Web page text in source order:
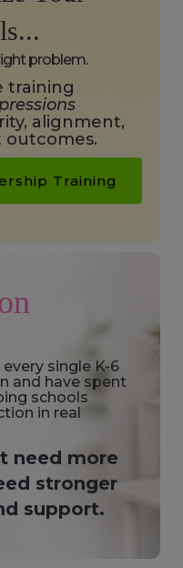
problem.
training
alignment,
Training
single K-6
and have spent
schools
in real
need more
stronger
support.